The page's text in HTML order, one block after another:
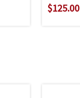
$125.00